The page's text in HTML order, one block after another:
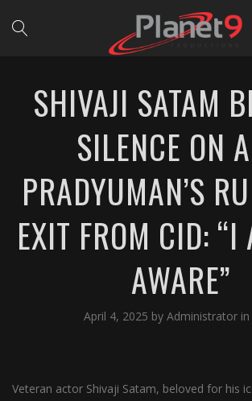
SHIVAJI SATAM
SILENCE ON
PRADYUMAN’S
EXIT FROM CID: “I
AWARE”
April 4, 2025 by Administrator in
Veteran actor Shivaji Satam, beloved for his